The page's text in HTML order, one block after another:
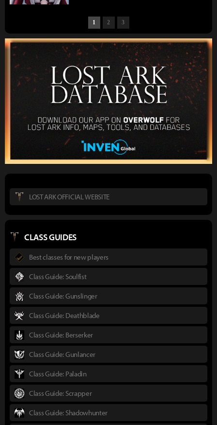
1 2 3
LOST ARK OFFICIAL WEBSITE
CLASS GUIDES
Best classes for new players
Class Guide: Soulfist
Class Guide: Gunslinger
Class Guide: Deathblade
Class Guide: Berserker
Class Guide: Gunlancer
Class Guide: Paladin
Class Guide: Scrapper
Class Guide: Shadowhunter